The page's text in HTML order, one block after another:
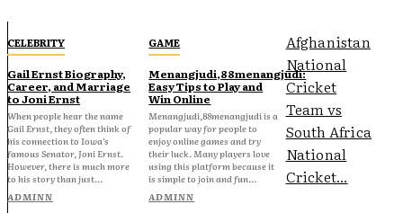
CELEBRITY
Gail Ernst Biography,
Career, and Marriage
to Joni Ernst
When people hear the name
Gail Ernst, they often think of
his connection to Iowa’s
famous Senator, Joni Ernst.
However, there is much more
to his story than just...
ADMINN
GAME
Menangjudi,88menangjudi:
Easy Tips to Play and
Win Online
Menangjudi,88menangjudi is a
popular way for people to
enjoy online games and try
their luck. Many players love
using this platform because it
is simple to join and fun...
ADMINN
Afghanistan
National
Cricket
Team vs
South Africa
National
Cricket...